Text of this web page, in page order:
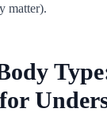
matter).